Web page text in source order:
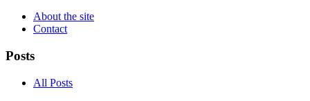
About the site
Contact
Posts
All Posts